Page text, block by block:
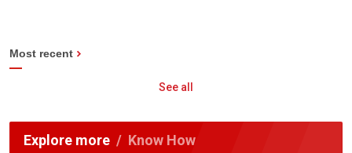
Most recent
See all
Explore more Know How